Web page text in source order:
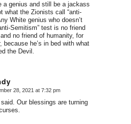
a genius and still be a jackass
what the Zionists call “anti-
White genius who doesn’t
Semitism” test is no friend
no friend of humanity, for
because he’s in bed with what
the Devil.
28, 2021 at 7:32 pm
Our blessings are turning